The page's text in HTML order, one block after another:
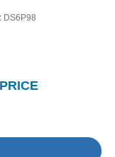
DS6P98